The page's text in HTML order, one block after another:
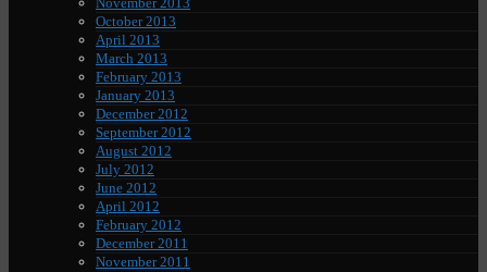
October 2013
April 2013
March 2013
February 2013
January 2013
December 2012
September 2012
August 2012
July 2012
June 2012
April 2012
February 2012
December 2011
November 2011